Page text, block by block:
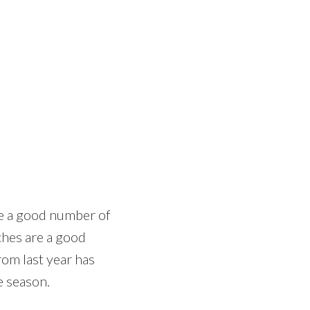
a good number of
are a good
last year has